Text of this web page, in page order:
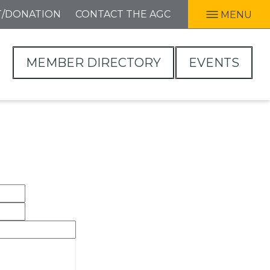
DONATION CONTACT THE AGC MENU
MEMBER DIRECTORY EVENTS